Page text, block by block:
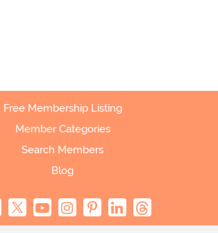
Free Membership Listing
Member Categories
Search Members
Blog